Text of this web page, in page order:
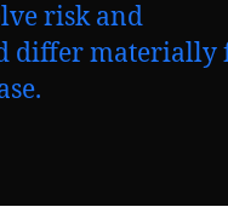
risk and
differ materially